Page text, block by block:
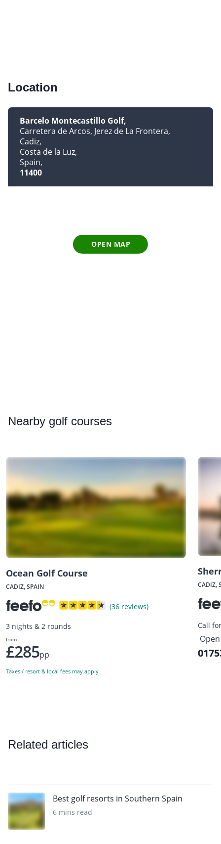
Location
Barcelo Montecastillo Golf
Carretera de Arcos, Jerez de La Frontera
Cadiz
Costa de la Luz
Spain
11400
OPEN MAP
Nearby golf courses
Ocean Golf Course
CADIZ, SPAIN
(36 reviews)
3 nights & 2 rounds
from
£285pp
Taxes / resort & local fees may apply
CADIZ,
Call
Related articles
Best golf resorts in Southern Spain
6 mins read